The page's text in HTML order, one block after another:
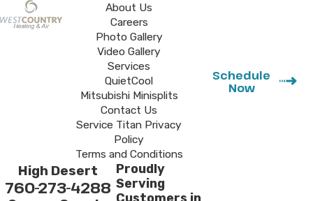
About Us
Careers
Photo Gallery
Video Gallery
Services
QuietCool
Mitsubishi Minisplits
Contact Us
Service Titan Privacy
Policy
Terms and Conditions
Schedule
Now
High Desert
760-273-4288
Proudly
Serving
Customers in